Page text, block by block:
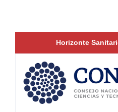
Horizonte